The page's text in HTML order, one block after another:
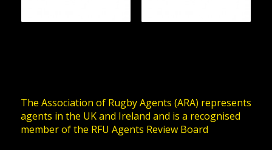
The Association of Rugby Agents (ARA) represents
agents in the UK and Ireland and is a recognised
member of the RFU Agents Review Board